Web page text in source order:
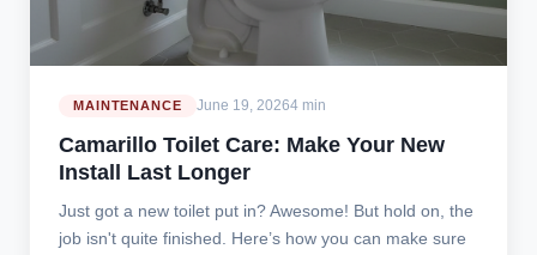
MAINTENANCE June 19, 20264 min
Camarillo Toilet Care: Make Your New
Install Last Longer
Just got a new toilet put in? Awesome! But hold on, the
job isn't quite finished. Here’s how you can make sure